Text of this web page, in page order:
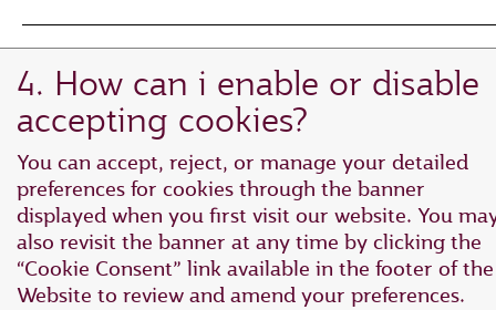
4. How can i enable or disable
accepting cookies?
You can accept, reject, or manage your detailed
preferences for cookies through the banner
displayed when you first visit our website. You
also revisit the banner at any time by clicking the
“Cookie Consent” link available in the footer of the
Website to review and amend your preferences.